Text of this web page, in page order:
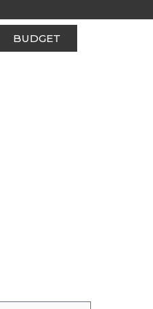
BUDGET